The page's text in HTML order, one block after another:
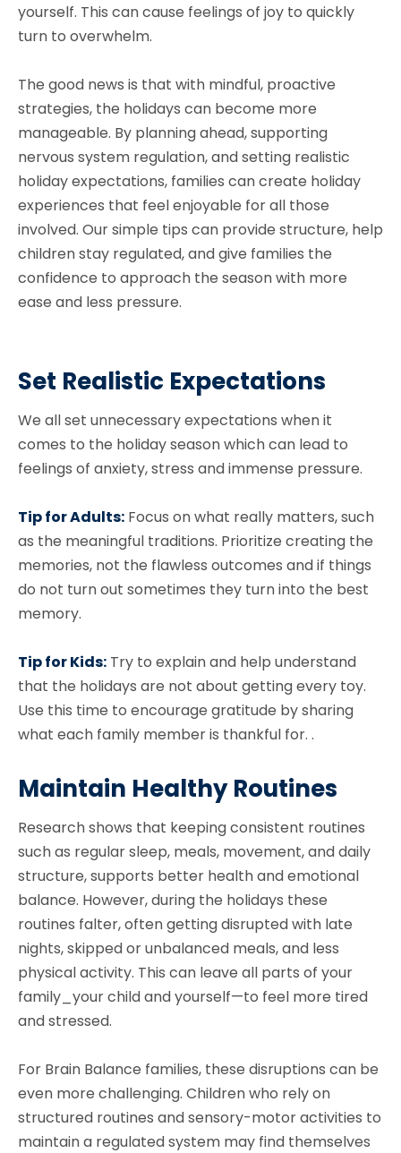
yourself. This can cause feelings of joy to quickly
turn to overwhelm.
The good news is that with mindful, proactive
strategies, the holidays can become more
manageable. By planning ahead, supporting
nervous system regulation, and setting realistic
holiday expectations, families can create holiday
experiences that feel enjoyable for all those
involved. Our simple tips can provide structure, help
children stay regulated, and give families the
confidence to approach the season with more
ease and less pressure.
Set Realistic Expectations
We all set unnecessary expectations when it
comes to the holiday season which can lead to
feelings of anxiety, stress and immense pressure.
Tip for Adults: Focus on what really matters, such
as the meaningful traditions. Prioritize creating the
memories, not the flawless outcomes and if things
do not turn out sometimes they turn into the best
memory.
Tip for Kids: Try to explain and help understand
that the holidays are not about getting every toy.
Use this time to encourage gratitude by sharing
what each family member is thankful for. .
Maintain Healthy Routines
Research shows that keeping consistent routines
such as regular sleep, meals, movement, and daily
structure, supports better health and emotional
balance. However, during the holidays these
routines falter, often getting disrupted with late
nights, skipped or unbalanced meals, and less
physical activity. This can leave all parts of your
family_your child and yourself—to feel more tired
and stressed.
For Brain Balance families, these disruptions can be
even more challenging. Children who rely on
structured routines and sensory-motor activities to
maintain a regulated system may find themselves